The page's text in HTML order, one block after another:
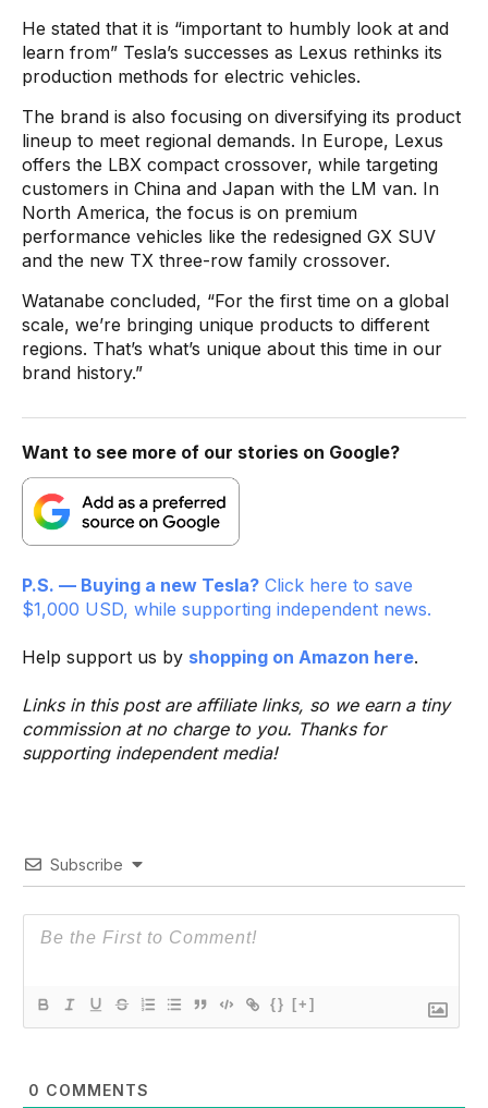
He stated that it is “important to humbly look at and
learn from” Tesla’s successes as Lexus rethinks its
production methods for electric vehicles.
The brand is also focusing on diversifying its product
lineup to meet regional demands. In Europe, Lexus
offers the LBX compact crossover, while targeting
customers in China and Japan with the LM van. In
North America, the focus is on premium
performance vehicles like the redesigned GX SUV
and the new TX three-row family crossover.
Watanabe concluded, “For the first time on a global
scale, we’re bringing unique products to different
regions. That’s what’s unique about this time in our
brand history.”
Want to see more of our stories on Google?
P.S. — Buying a new Tesla? Click here to save
$1,000 USD, while supporting independent news.
Help support us by shopping on Amazon here.
Links in this post are affiliate links, so we earn a tiny
commission at no charge to you. Thanks for
supporting independent media!
Subscribe
{} [+]
0 COMMENTS